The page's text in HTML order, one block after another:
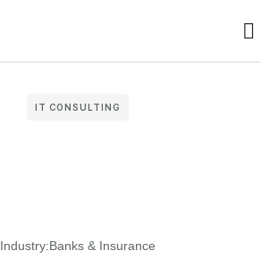
IT CONSULTING
Industry:Banks & Insurance